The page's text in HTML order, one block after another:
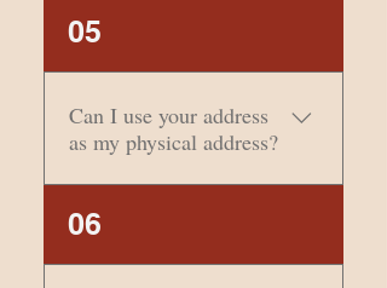
Yes, we do have a
physical street address
and receive items from
all carriers.
05
Can I use your address
as my physical address?
No- we are a mailing
address. We are
considered a
06